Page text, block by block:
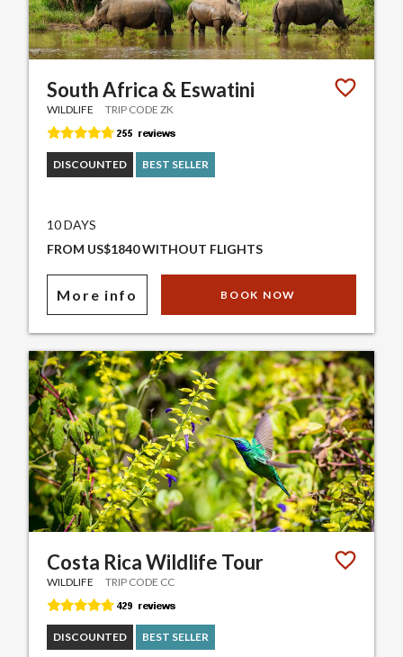
South Africa & Eswatini
WILDLIFE TRIP CODE ZK
DISCOUNTED BEST SELLER
10 DAYS
FROM US$1840 WITHOUT FLIGHTS
More info BOOK NOW
Costa Rica Wildlife Tour
WILDLIFE TRIP CODE CC
DISCOUNTED BEST SELLER